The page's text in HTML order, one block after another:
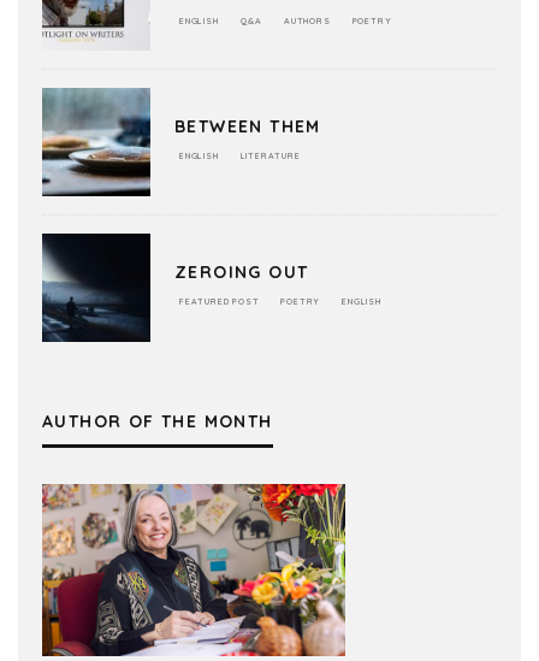
ENGLISH Q&A AUTHORS POETRY
BETWEEN THEM
ENGLISH LITERATURE
ZEROING OUT
FEATURED POST POETRY ENGLISH
AUTHOR OF THE MONTH